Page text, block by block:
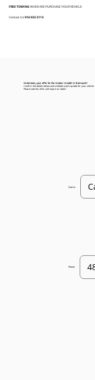
FREE TOWINGWHEN WE PURCHASE YOUR VEHICLE
Contact Us:916 932 3113
Great news, your offer for the <make> <model> is $<amount>!
Confirm the details below and schedule a pick up date for your vehicle.
Please note this offer will expire on <date>.
Name:
Phone: